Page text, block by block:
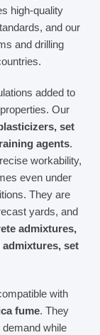
high‑quality
and our
and drilling
added to
Our
set
agents.
workability,
even under
They are
yards, and
admixtures,
set
with
fume. They
while